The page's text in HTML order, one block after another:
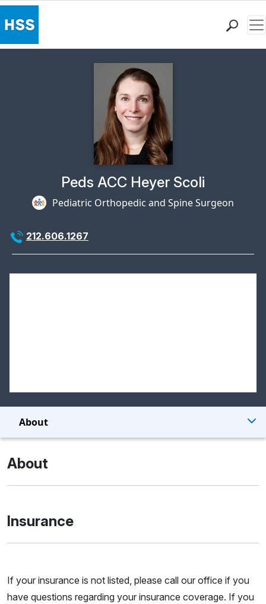
Why Choose HSS
MyHSS Sign In
Physician Profile Page for
Peds ACC Heyer Scoli
Pediatric Orthopedic and Spine Surgeon
212.606.1267
About
About
Insurance
If your insurance is not listed, please call our office if you
have questions regarding your insurance coverage. If you